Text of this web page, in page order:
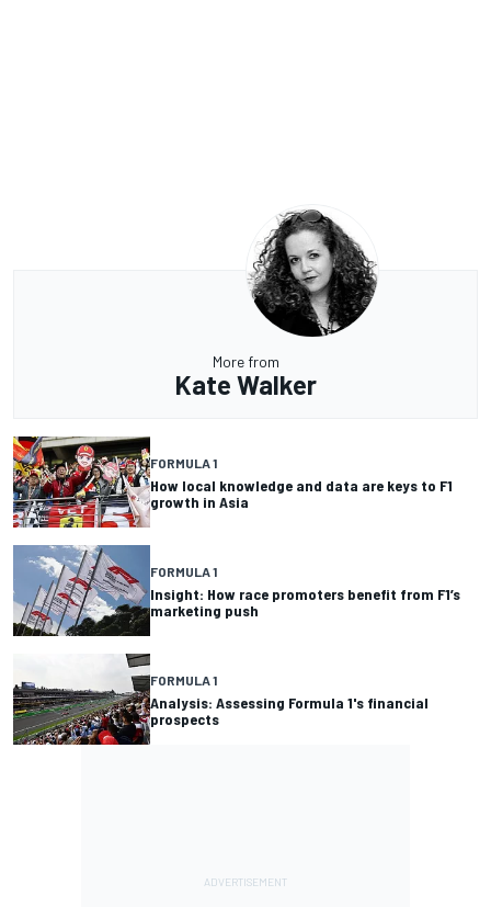
More from
Kate Walker
FORMULA 1
How local knowledge and data are keys to F1
growth in Asia
FORMULA 1
Insight: How race promoters benefit from F1’s
marketing push
FORMULA 1
Analysis: Assessing Formula 1's financial
prospects